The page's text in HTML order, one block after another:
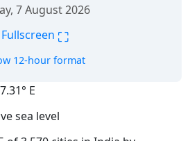
7 August 2026
Fullscreen ⛶
12-hour format
E
sea level